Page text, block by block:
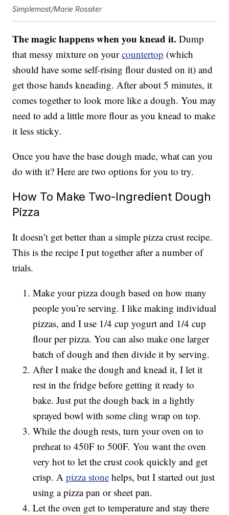
Simplemost/Marie Rossiter
The magic happens when you knead it. Dump
that messy mixture on yourcountertop (which
should have some self-rising flour dusted on it) and
get those hands kneading. After about 5 minutes, it
comes together to look more like a dough. You may
need to add a little more flour as you knead to make
it less sticky.
Once you have the base dough made, what can you
do with it? Here are two options for you to try.
How To Make Two-Ingredient Dough
Pizza
It doesn’t get better than a simple pizza crust recipe.
This is the recipe I put together after a number of
trials.
Make your pizza dough based on how many
people you’re serving. I like making individual
pizzas, and I use 1/4 cup yogurt and 1/4 cup
flour per pizza. You can also make one larger
batch of dough and then divide it by serving.
After I make the dough and knead it, I let it
rest in the fridge before getting it ready to
bake. Just put the dough back in a lightly
sprayed bowl with some cling wrap on top.
While the dough rests, turn your oven on to
preheat to 450F to 500F. You want the oven
very hot to let the crust cook quickly and get
crisp. Apizza stone helps, but I started out just
using a pizza pan or sheet pan.
Let the oven get to temperature and stay there